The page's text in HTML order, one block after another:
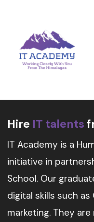
Hire IT talents
IT Academy is a
initiative in
School. Our
digital skills such as
marketing. They